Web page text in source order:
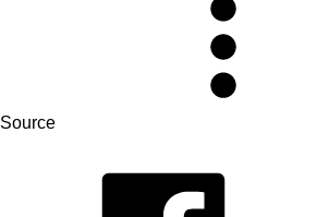
Source